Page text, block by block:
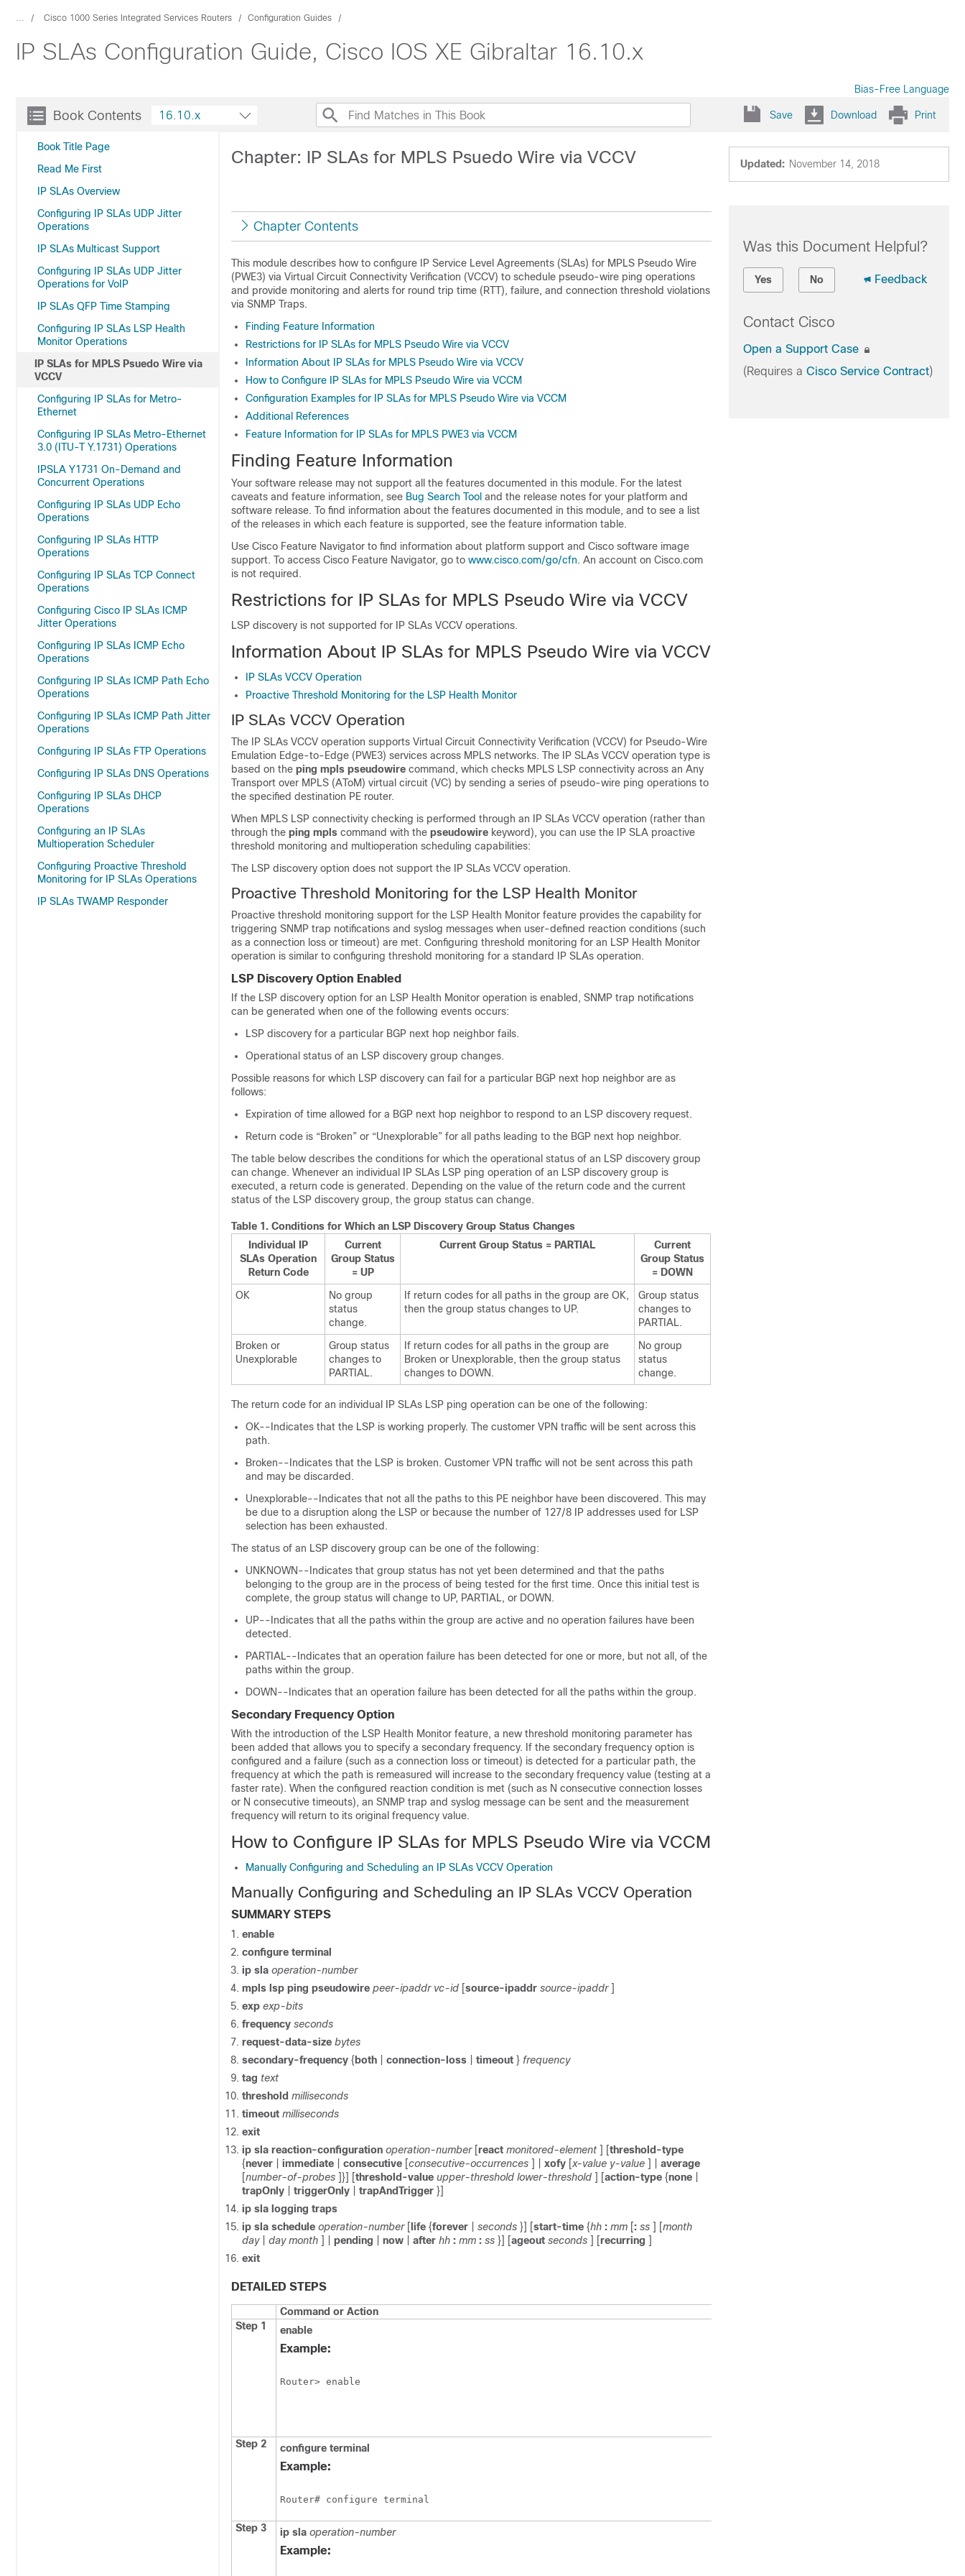
... Cisco 1000 Series Integrated Services Routers Configuration Guides
IP SLAs Configuration Guide, Cisco IOS XE Gibraltar 16.10.x
Bias-Free Language
Book Contents
Book Title Page
Read Me First
IP SLAs Overview
Configuring IP SLAs UDP Jitter
Operations
IP SLAs Multicast Support
Configuring IP SLAs UDP Jitter
Operations for VoIP
IP SLAs QFP Time Stamping
Configuring IP SLAs LSP Health
Monitor Operations
IP SLAs for MPLS Psuedo Wire via
VCCV
Configuring IP SLAs for Metro-
Ethernet
Configuring IP SLAs Metro-Ethernet
3.0 (ITU-T Y.1731) Operations
IPSLA Y1731 On-Demand and
Concurrent Operations
Configuring IP SLAs UDP Echo
Operations
Configuring IP SLAs HTTP
Operations
Configuring IP SLAs TCP Connect
Operations
Configuring Cisco IP SLAs ICMP
Jitter Operations
Configuring IP SLAs ICMP Echo
Operations
Configuring IP SLAs ICMP Path Echo
Operations
Configuring IP SLAs ICMP Path Jitter
Operations
Configuring IP SLAs FTP Operations
Configuring IP SLAs DNS Operations
Configuring IP SLAs DHCP
Operations
Configuring an IP SLAs
Multioperation Scheduler
Configuring Proactive Threshold
Monitoring for IP SLAs Operations
IP SLAs TWAMP Responder
16.10.x Save Download Print
Updated: November 14, 2018
Chapter: IP SLAs for MPLS Psuedo Wire via VCCV
Chapter Contents
This module describes how to configure IP Service Level Agreements (SLAs) for MPLS Pseudo Wire
(PWE3) via Virtual Circuit Connectivity Verification (VCCV) to schedule pseudo-wire ping operations
and provide monitoring and alerts for round trip time (RTT), failure, and connection threshold violations
via SNMP Traps.
Finding Feature Information
Restrictions for IP SLAs for MPLS Pseudo Wire via VCCV
Information About IP SLAs for MPLS Pseudo Wire via VCCV
How to Configure IP SLAs for MPLS Pseudo Wire via VCCM
Configuration Examples for IP SLAs for MPLS Pseudo Wire via VCCM
Additional References
Feature Information for IP SLAs for MPLS PWE3 via VCCM
Finding Feature Information
Your software release may not support all the features documented in this module. For the latest
caveats and feature information, see Bug Search Tool and the release notes for your platform and
software release. To find information about the features documented in this module, and to see a list
of the releases in which each feature is supported, see the feature information table.
Use Cisco Feature Navigator to find information about platform support and Cisco software image
support. To access Cisco Feature Navigator, go to www.cisco.com/go/cfn. An account on Cisco.com
is not required.
Restrictions for IP SLAs for MPLS Pseudo Wire via VCCV
LSP discovery is not supported for IP SLAs VCCV operations.
Information About IP SLAs for MPLS Pseudo Wire via VCCV
IP SLAs VCCV Operation
Proactive Threshold Monitoring for the LSP Health Monitor
IP SLAs VCCV Operation
The IP SLAs VCCV operation supports Virtual Circuit Connectivity Verification (VCCV) for Pseudo-Wire
Emulation Edge-to-Edge (PWE3) services across MPLS networks. The IP SLAs VCCV operation type is
based on the ping mpls pseudowire command, which checks MPLS LSP connectivity across an Any
Transport over MPLS (AToM) virtual circuit (VC) by sending a series of pseudo-wire ping operations to
the specified destination PE router.
When MPLS LSP connectivity checking is performed through an IP SLAs VCCV operation (rather than
through the ping mpls command with the pseudowire keyword), you can use the IP SLA proactive
threshold monitoring and multioperation scheduling capabilities:
The LSP discovery option does not support the IP SLAs VCCV operation.
Proactive Threshold Monitoring for the LSP Health Monitor
Proactive threshold monitoring support for the LSP Health Monitor feature provides the capability for
triggering SNMP trap notifications and syslog messages when user-defined reaction conditions (such
as a connection loss or timeout) are met. Configuring threshold monitoring for an LSP Health Monitor
operation is similar to configuring threshold monitoring for a standard IP SLAs operation.
LSP Discovery Option Enabled
If the LSP discovery option for an LSP Health Monitor operation is enabled, SNMP trap notifications
can be generated when one of the following events occurs:
LSP discovery for a particular BGP next hop neighbor fails.
Operational status of an LSP discovery group changes.
Possible reasons for which LSP discovery can fail for a particular BGP next hop neighbor are as
follows:
Expiration of time allowed for a BGP next hop neighbor to respond to an LSP discovery request.
Return code is “Broken” or “Unexplorable” for all paths leading to the BGP next hop neighbor.
The table below describes the conditions for which the operational status of an LSP discovery group
can change. Whenever an individual IP SLAs LSP ping operation of an LSP discovery group is
executed, a return code is generated. Depending on the value of the return code and the current
status of the LSP discovery group, the group status can change.
Table 1. Conditions for Which an LSP Discovery Group Status Changes
Individual IP
SLAs Operation
Return Code
Current
Group Status
= UP
Current Group Status = PARTIAL
Current
Group Status
= DOWN
OK
No group
status
change.
If return codes for all paths in the group are OK,
then the group status changes to UP.
Group status
changes to
PARTIAL.
Broken or
Unexplorable
Group status
changes to
PARTIAL.
If return codes for all paths in the group are
Broken or Unexplorable, then the group status
changes to DOWN.
No group
status
change.
The return code for an individual IP SLAs LSP ping operation can be one of the following:
OK--Indicates that the LSP is working properly. The customer VPN traffic will be sent across this
path.
Broken--Indicates that the LSP is broken. Customer VPN traffic will not be sent across this path
and may be discarded.
Unexplorable--Indicates that not all the paths to this PE neighbor have been discovered. This may
be due to a disruption along the LSP or because the number of 127/8 IP addresses used for LSP
selection has been exhausted.
The status of an LSP discovery group can be one of the following:
UNKNOWN--Indicates that group status has not yet been determined and that the paths
belonging to the group are in the process of being tested for the first time. Once this initial test is
complete, the group status will change to UP, PARTIAL, or DOWN.
UP--Indicates that all the paths within the group are active and no operation failures have been
detected.
PARTIAL--Indicates that an operation failure has been detected for one or more, but not all, of the
paths within the group.
DOWN--Indicates that an operation failure has been detected for all the paths within the group.
Secondary Frequency Option
With the introduction of the LSP Health Monitor feature, a new threshold monitoring parameter has
been added that allows you to specify a secondary frequency. If the secondary frequency option is
configured and a failure (such as a connection loss or timeout) is detected for a particular path, the
frequency at which the path is remeasured will increase to the secondary frequency value (testing at a
faster rate). When the configured reaction condition is met (such as N consecutive connection losses
or N consecutive timeouts), an SNMP trap and syslog message can be sent and the measurement
frequency will return to its original frequency value.
How to Configure IP SLAs for MPLS Pseudo Wire via VCCM
Manually Configuring and Scheduling an IP SLAs VCCV Operation
Manually Configuring and Scheduling an IP SLAs VCCV Operation
SUMMARY STEPS
enable
configure terminal
ip sla operation-number
mpls lsp ping pseudowire peer-ipaddr vc-id [source-ipaddr source-ipaddr ]
exp exp-bits
frequency seconds
request-data-size bytes
secondary-frequency { both connection-loss timeout } frequency
tag text
threshold milliseconds
timeout milliseconds
exit
ip sla reaction-configuration operation-number [react monitored-element ] [threshold-type
{never immediate consecutive [consecutive-occurrences ] | xofy [x-value y-value ] | average
[number-of-probes ]}] [threshold-value upper-threshold lower-threshold ] [action-type {none
trapOnly
triggerOnly trapAndTrigger }]
ip sla logging traps
ip sla schedule operation-number [ life {forever seconds }] [start-time {hh : mm [: ss ] [month
day
day month ] | pending now after hh : mm : ss }] [ageout seconds ] [recurring ]
exit
DETAILED STEPS
Command or Action
Step 1
enable
Example:
Router> enable
Step 2 configure terminal
Example:
Router# configure terminal
Step 3 ip sla operation-number
Example:
Was this Document Helpful?
Yes No Feedback
Contact Cisco
Open a Support Case
(Requires a Cisco Service Contract)